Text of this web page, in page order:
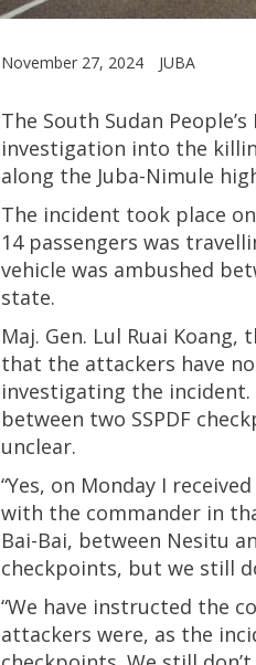
November 27, 2024 JUBA
The South Sudan
investigation into the
along the Juba-Nimule
The incident took place
14 passengers was
vehicle was ambushed
state.
Maj. Gen. Lul Ruai Koang,
that the attackers have
investigating the
between two SSPDF
unclear.
“Yes, on Monday I
with the commander in
Bai-Bai, between Nesitu
checkpoints, but we still
“We have instructed the
attackers were, as the